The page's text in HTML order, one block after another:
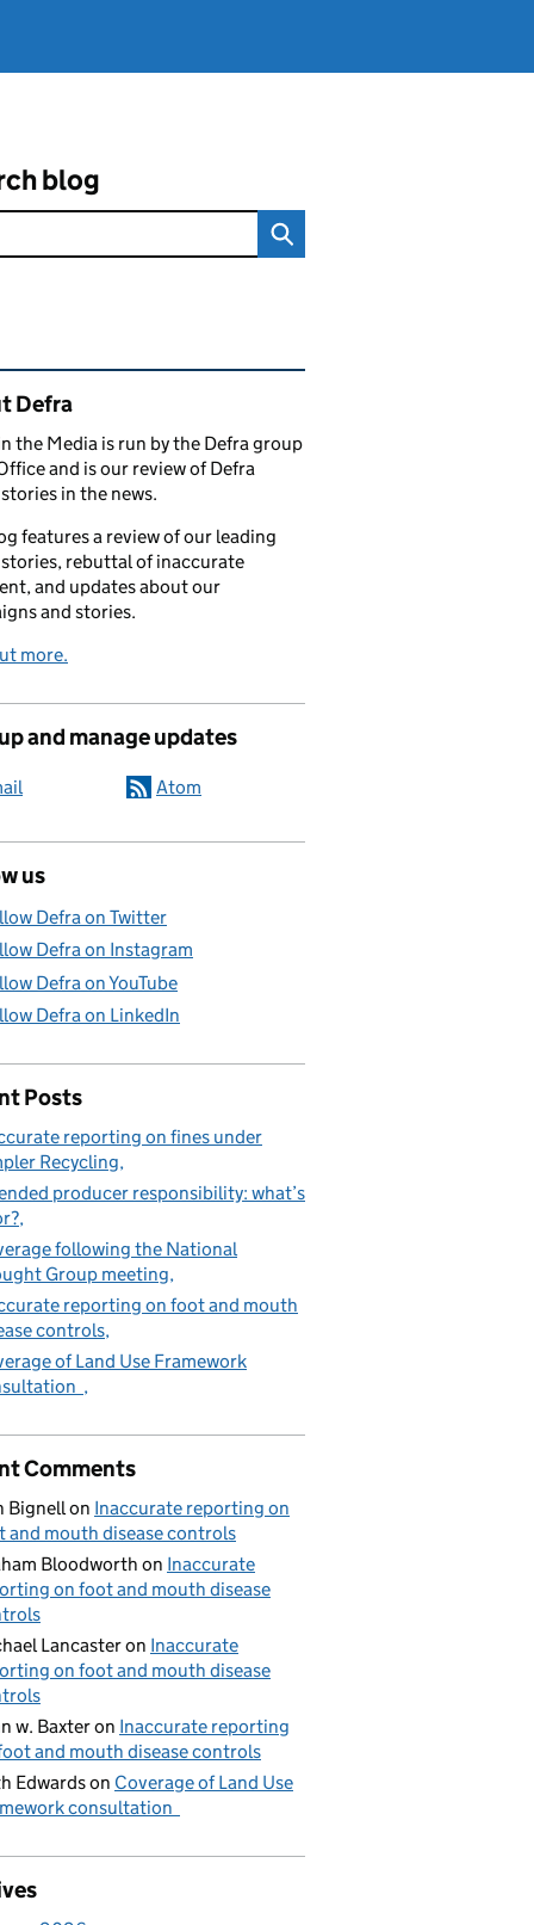
blog
content and links
Defra
the Media is run by the Defra group
and is our review of Defra
in the news.
features a review of our leading
stories, rebuttal of inaccurate
and updates about our
and stories.
more.
and manage updates
Atom
us
Defra on Twitter
Defra on Instagram
Defra on YouTube
Defra on LinkedIn
Posts
reporting on fines under
Recycling
producer responsibility: what’s
following the National
Group meeting
reporting on foot and mouth
controls
of Land Use Framework
Comments
Bignellon Inaccurate reporting on
and mouth disease controls
Bloodworth on Inaccurate
on foot and mouth disease
Lancasteron Inaccurate
on foot and mouth disease
w. Baxteron Inaccurate reporting
and mouth disease controls
Edwardson Coverage of Land Use
consultation